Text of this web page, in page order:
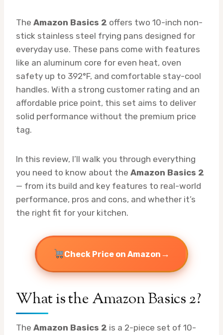
The Amazon Basics 2 offers two 10-inch non-
stick stainless steel frying pans designed for
everyday use. These pans come with features
like an aluminum core for even heat, oven
safety up to 392°F, and comfortable stay-cool
handles. With a strong customer rating and an
affordable price point, this set aims to deliver
solid performance without the premium price
tag.
In this review, I’ll walk you through everything
you need to know about the Amazon Basics 2
— from its build and key features to real-world
performance, pros and cons, and whether it’s
the right fit for your kitchen.
Check Price on Amazon →
What is the Amazon Basics 2?
The Amazon Basics 2 is a 2-piece set of 10-